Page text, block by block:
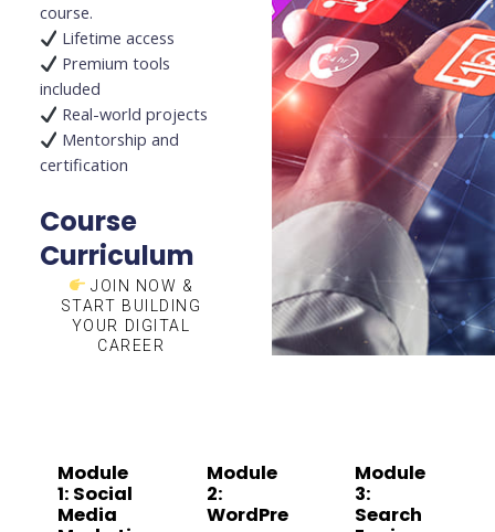
course.
Lifetime access
Premium tools
included
Real-world projects
Mentorship and
certification
Course
Curriculum
JOIN NOW &
START BUILDING
YOUR DIGITAL
CAREER
Module
1: Social
Media
Module
2:
WordPre
Module
3:
Search